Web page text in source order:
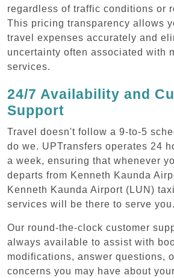
regardless of traffic conditions or
This pricing transparency allows
travel expenses accurately and
uncertainty often associated with
services.
24/7 Availability and
Support
Travel doesn't follow a 9-to-5
do we. UPTransfers operates 24
a week, ensuring that whenever
departs from Kenneth Kaunda
Kenneth Kaunda Airport (LUN)
services will be there to serve you.
Our round-the-clock customer
always available to assist with
modifications, answer questions,
concerns you may have about